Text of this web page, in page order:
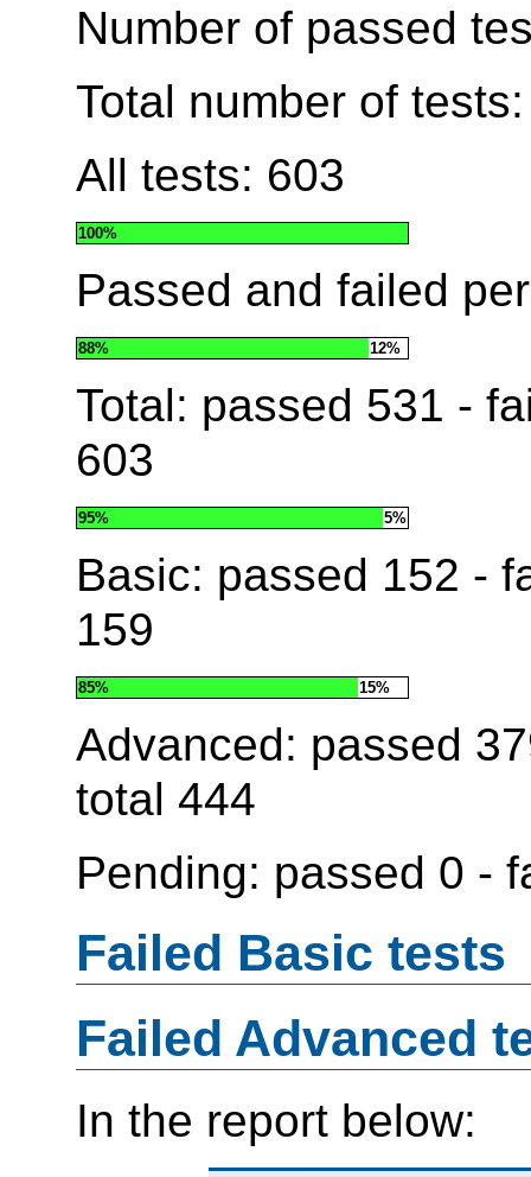
Number of passed
Total number of
All tests: 603
100%
Passed and failed
88% 12%
Total: passed 531 -
603
95% 5%
Basic: passed 152 -
159
85% 15%
Advanced: passed
total 444
Pending: passed 0 -
Failed Basic tests
Failed Advanced
In the report below: